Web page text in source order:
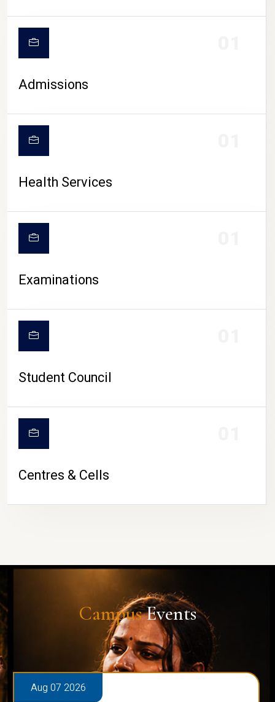
CAMPUS LIFE
Admissions
Health Services
Examinations
Student Council
Centres & Cells
CampusEvents
Aug 07 2026